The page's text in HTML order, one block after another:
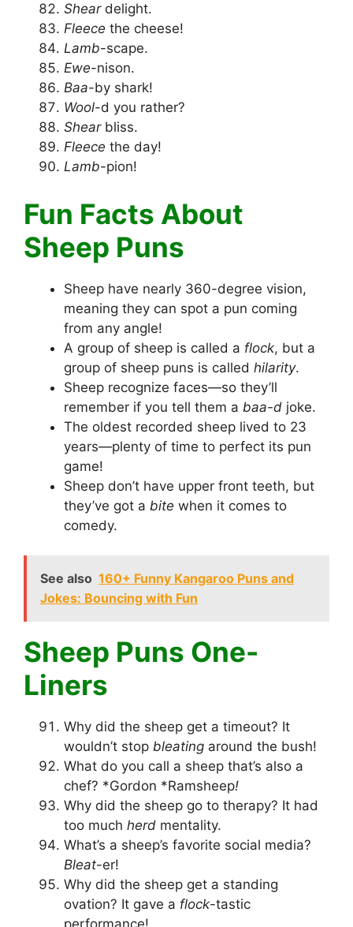
Sheardelight.
Fleece the cheese!
Lamb-scape.
Ewe-nison.
Baa-by shark!
Wool-d you rather?
Shearbliss.
Fleece the day!
Lamb-pion!
Fun Facts About
Sheep Puns
Sheep have nearly 360-degree vision,
meaning they can spot a pun coming
from any angle!
A group of sheep is called a flock, but a
group of sheep puns is called hilarity.
Sheep recognize faces—so they’ll
remember if you tell them a baa-d joke.
The oldest recorded sheep lived to 23
years—plenty of time to perfect its pun
game!
Sheep don’t have upper front teeth, but
they’ve got a bite when it comes to
comedy.
See also 160+ Funny Kangaroo Puns and
Jokes: Bouncing with Fun
Sheep Puns One-
Liners
Why did the sheep get a timeout? It
wouldn’t stop bleating around the bush!
What do you call a sheep that’s also a
chef? *Gordon *Ramsheep!
Why did the sheep go to therapy? It had
too much herd mentality.
What’s a sheep’s favorite social media?
Bleat-er!
Why did the sheep get a standing
ovation? It gave a flock-tastic